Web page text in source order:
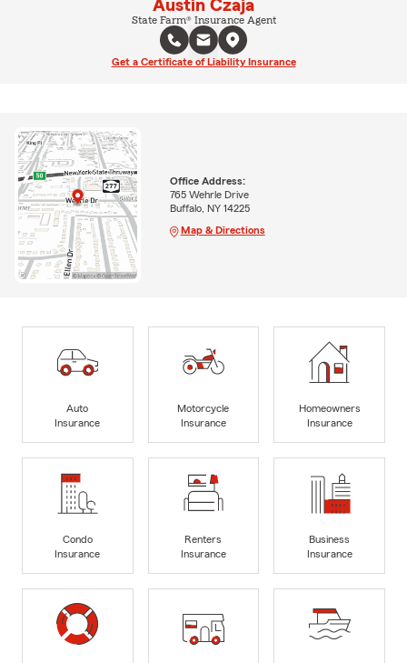
Austin Czaja
State Farm® Insurance Agent
Get a Certificate of Liability Insurance
Office Address:
765 Wehrle Drive
Buffalo, NY 14225
Map & Directions
Auto
Insurance
Motorcycle
Insurance
Homeowners
Insurance
Condo
Insurance
Renters
Insurance
Business
Insurance